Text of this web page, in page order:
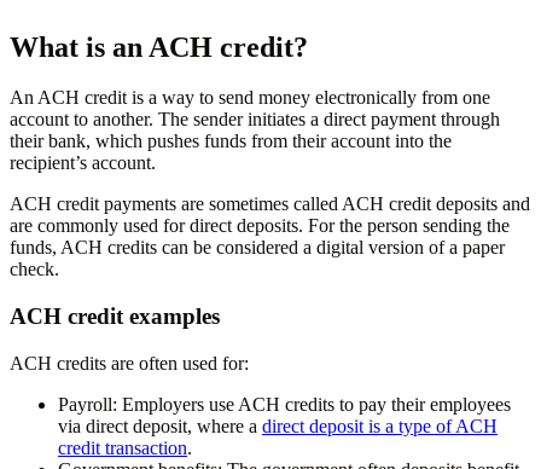
What is an ACH credit?
An ACH credit is a way to send money electronically from one
account to another. The sender initiates a direct payment through
their bank, which pushes funds from their account into the
recipient’s account.
ACH credit payments are sometimes called ACH credit deposits and
are commonly used for direct deposits. For the person sending the
funds, ACH credits can be considered a digital version of a paper
check.
ACH credit examples
ACH credits are often used for:
Payroll: Employers use ACH credits to pay their employees
via direct deposit, where a direct deposit is a type of ACH
credit transaction.